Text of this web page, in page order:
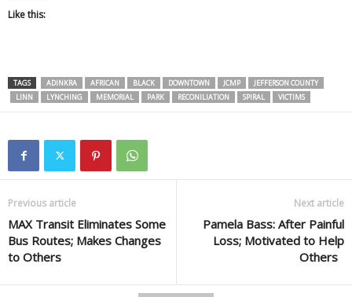
Like this:
TAGS ADINKRA AFRICAN BLACK DOWNTOWN JCMP
JEFFERSON COUNTY
LINN
LYNCHING MEMORIAL PARK RECONILIATION SPIRAL VICTIMS
Previous article
MAX Transit Eliminates Some
Bus Routes; Makes Changes
to Others
Next article
Pamela Bass: After Painful
Loss; Motivated to Help
Others